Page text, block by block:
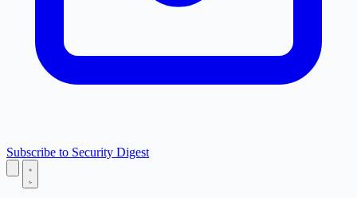
Subscribe to Security Digest